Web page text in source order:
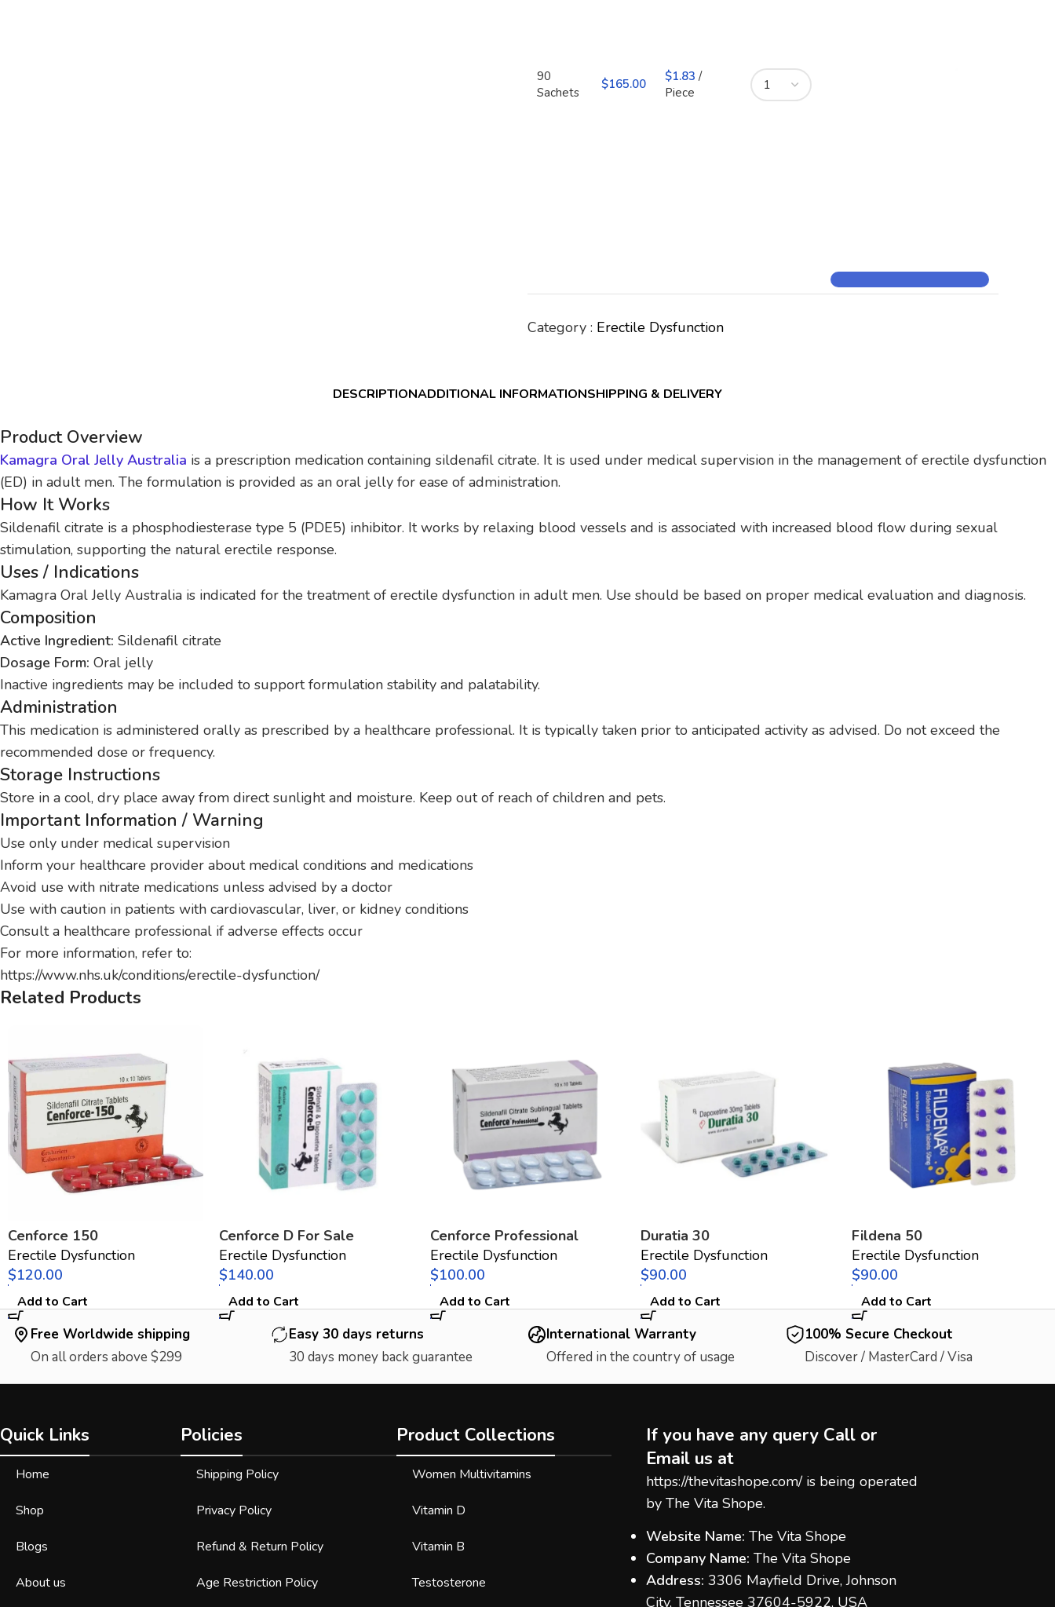
90
Sachets
$ $1.83 /
Piece
Category : Erectile Dysfunction
DESCRIPTIONADDITIONAL INFORMATIONSHIPPING & DELIVERY
Product Overview
Kamagra Oral Jelly Australia is a prescription medication containing sildenafil citrate. It is used under medical supervision in the management of erectile dysfunction
(ED) in adult men. The formulation is provided as an oral jelly for ease of administration.
How It Works
Sildenafil citrate is a phosphodiesterase type 5 (PDE5) inhibitor. It works by relaxing blood vessels and is associated with increased blood flow during sexual
stimulation, supporting the natural erectile response.
Uses / Indications
Kamagra Oral Jelly Australia is indicated for the treatment of erectile dysfunction in adult men. Use should be based on proper medical evaluation and diagnosis.
Composition
Active Ingredient: Sildenafil citrate
Dosage Form: Oral jelly
Inactive ingredients may be included to support formulation stability and palatability.
Administration
This medication is administered orally as prescribed by a healthcare professional. It is typically taken prior to anticipated activity as advised. Do not exceed the
recommended dose or frequency.
Storage Instructions
Store in a cool, dry place away from direct sunlight and moisture. Keep out of reach of children and pets.
Important Information / Warning
Use only under medical supervision
Inform your healthcare provider about medical conditions and medications
Avoid use with nitrate medications unless advised by a doctor
Use with caution in patients with cardiovascular, liver, or kidney conditions
Consult a healthcare professional if adverse effects occur
For more information, refer to:
https://www.nhs.uk/conditions/erectile-dysfunction/
Related Products
Cenforce 150
Erectile Dysfunction
$
Add to Cart
Cenforce D For Sale
Erectile Dysfunction
$
Add to Cart
Cenforce Professional
Erectile Dysfunction
$
Add to Cart
Duratia 30
Erectile Dysfunction
$
Add to Cart
Fildena 50
Erectile Dysfunction
$
Add to Cart
Free Worldwide shipping
On all orders above $299
Easy 30 days returns
30 days money back guarantee
International Warranty
Offered in the country of usage
100% Secure Checkout
Discover / MasterCard / Visa
Quick Links
Home
Shop
Blogs
About us
Policies
Shipping Policy
Privacy Policy
Refund & Return Policy
Age Restriction Policy
Product Collections
Women Multivitamins
Vitamin D
Vitamin B
Testosterone
If you have any query Call or
Email us at
https://thevitashope.com/is being operated
by The Vita Shope.
Website Name: The Vita Shope
Company Name: The Vita Shope
Address:3306 Mayfield Drive, Johnson
City, Tennessee 37604-5922, USA